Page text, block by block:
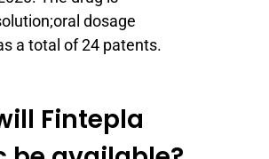
dosage
a total of 24 patents.
Fintepla